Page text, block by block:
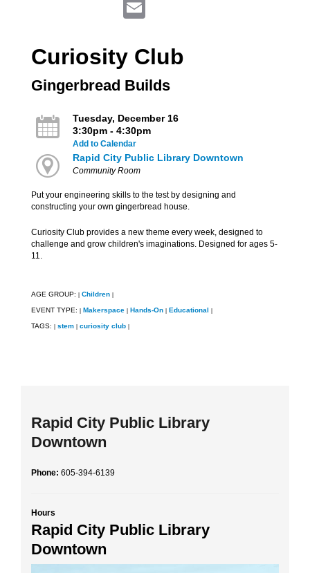
Curiosity Club
Gingerbread Builds
Tuesday, December 16
3:30pm - 4:30pm
Add to Calendar
Rapid City Public Library Downtown
Community Room
Put your engineering skills to the test by designing and
constructing your own gingerbread house.
Curiosity Club provides a new theme every week, designed to
challenge and grow children's imaginations. Designed for ages 5-
11.
AGE GROUP: | Children |
EVENT TYPE: | Makerspace | Hands-On | Educational |
TAGS: | stem | curiosity club |
Rapid City Public Library
Downtown
Phone: 605-394-6139
Hours
Rapid City Public Library
Downtown